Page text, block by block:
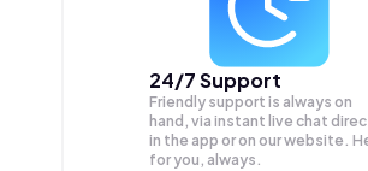
24/7 Support
Friendly support is always on
hand, via instant live chat
in the app or on our website.
for you, always.